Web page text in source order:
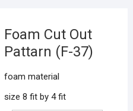
Foam Cut Out
Pattarn (F-37)
foam material
size 8 fit by 4 fit